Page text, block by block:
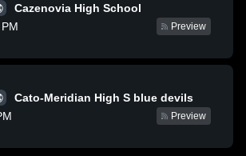
Cazenovia High School
Preview
Cato-Meridian High S blue devils
Preview